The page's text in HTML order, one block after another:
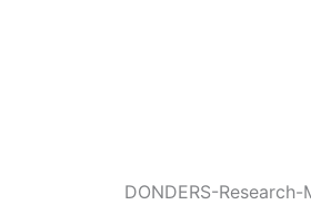
DONDERS-